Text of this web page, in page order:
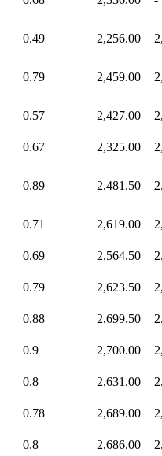
0.49 2,256.00
0.79 2,459.00
0.57 2,427.00
0.67 2,325.00
0.89 2,481.50
0.71 2,619.00
0.69 2,564.50
0.79 2,623.50
0.88 2,699.50
0.9 2,700.00
0.8 2,631.00
0.78 2,689.00
0.8 2,686.00